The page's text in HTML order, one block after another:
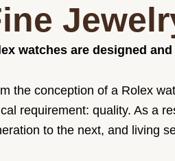
watches are designed
the conception of a Rolex
requirement: quality. As a
to the next, and living